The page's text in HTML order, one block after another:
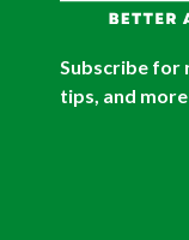
Subscribe for
tips, and